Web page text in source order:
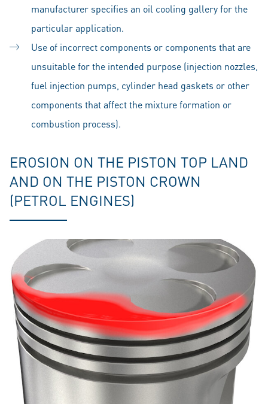
manufacturer specifies an oil cooling gallery for the
particular application.
Use of incorrect components or components that are
unsuitable for the intended purpose (injection nozzles,
fuel injection pumps, cylinder head gaskets or other
components that affect the mixture formation or
combustion process).
EROSION ON THE PISTON TOP LAND
AND ON THE PISTON CROWN
(PETROL ENGINES)